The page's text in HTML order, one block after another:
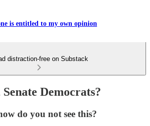
is entitled to my own opinion
distraction-free on Substack
Democrats?
do you not see this?